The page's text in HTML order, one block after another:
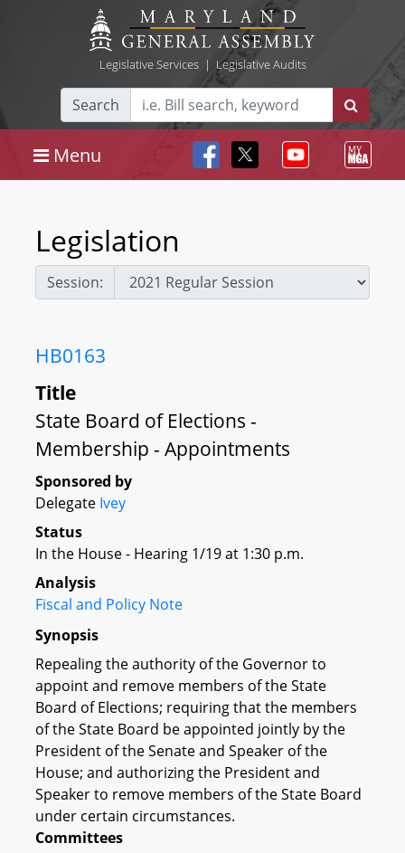
Legislative Services| Legislative Audits
Search
Menu
Legislation
Session:
HB0163
Title
State Board of Elections -
Membership - Appointments
Sponsored by
Delegate Ivey
Status
In the House - Hearing 1/19 at 1:30 p.m.
Analysis
Fiscal and Policy Note
Synopsis
Repealing the authority of the Governor to
appoint and remove members of the State
Board of Elections; requiring that the members
of the State Board be appointed jointly by the
President of the Senate and Speaker of the
House; and authorizing the President and
Speaker to remove members of the State Board
under certain circumstances.
Committees